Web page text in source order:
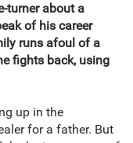
turner about a
of his career
runs afoul of a
fights back, using
up in the
for a father. But